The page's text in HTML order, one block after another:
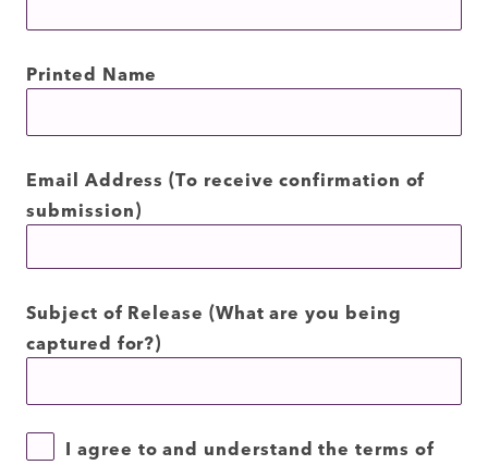
Printed Name
Email Address (To receive confirmation of
submission)
Subject of Release (What are you being
captured for?)
I agree to and understand the terms of